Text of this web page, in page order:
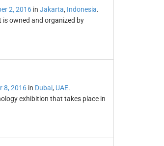
2, 2016in Jakarta, Indonesia.
owned and organized by
8, 2016in Dubai, UAE.
exhibition that takes place in